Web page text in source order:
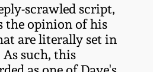
scrawled script,
the opinion of his
are literally set in
As such, this